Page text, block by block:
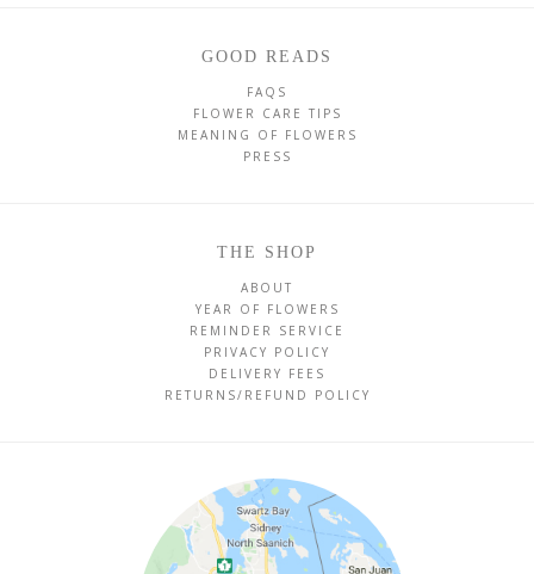
GOOD READS
FAQS
FLOWER CARE TIPS
MEANING OF FLOWERS
PRESS
THE SHOP
ABOUT
YEAR OF FLOWERS
REMINDER SERVICE
PRIVACY POLICY
DELIVERY FEES
RETURNS/REFUND POLICY